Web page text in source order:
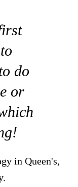
do
or
in Queen's,